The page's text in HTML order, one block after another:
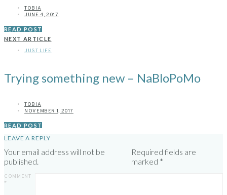
TOBIA
JUNE 4, 2017
READ POST
NEXT ARTICLE
JUST LIFE
Trying something new – NaBloPoMo
TOBIA
NOVEMBER 1, 2017
READ POST
LEAVE A REPLY
Your email address will not be
published.
Required fields are
marked *
COMMENT
*